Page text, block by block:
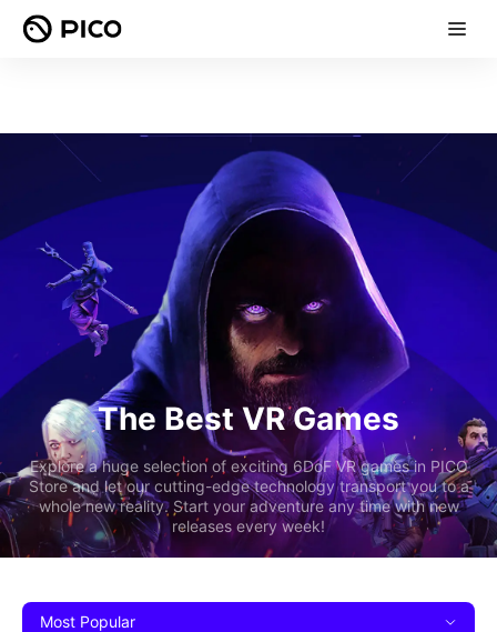
The Best VR Games
Explore a huge selection of exciting 6DoF VR games in PICO
Store and let our cutting-edge technology transport you to a
whole new reality. Start your adventure any time with new
releases every week!
Most Popular